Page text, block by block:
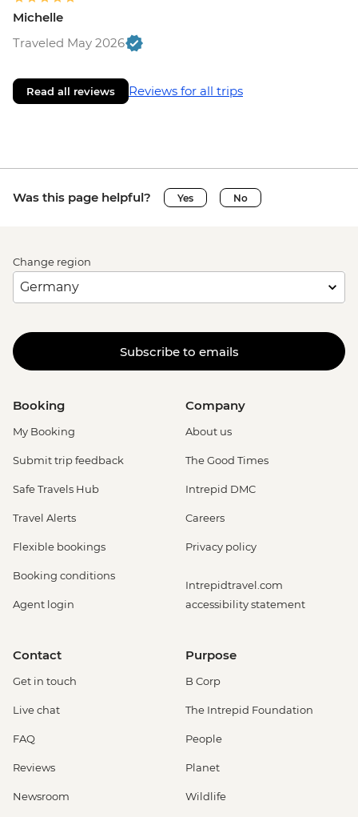
Michelle
Traveled May 2026
Read all reviews Reviews for all trips
Was this page helpful? Yes No
Change region
Subscribe to emails
Booking
My Booking
Submit trip feedback
Safe Travels Hub
Travel Alerts
Flexible bookings
Booking conditions
Agent login
Company
About us
The Good Times
Intrepid DMC
Careers
Privacy policy
Intrepidtravel.com
accessibility statement
Contact
Get in touch
Live chat
FAQ
Reviews
Newsroom
Purpose
B Corp
The Intrepid Foundation
People
Planet
Wildlife